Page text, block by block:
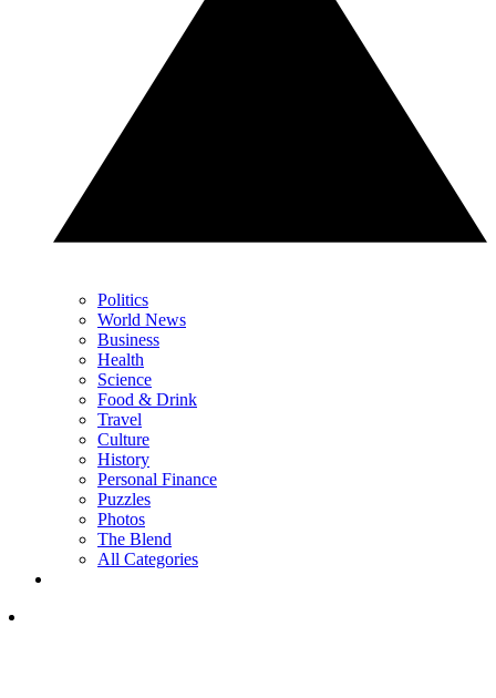
Politics
World News
Business
Health
Science
Food & Drink
Travel
Culture
History
Personal Finance
Puzzles
Photos
The Blend
All Categories